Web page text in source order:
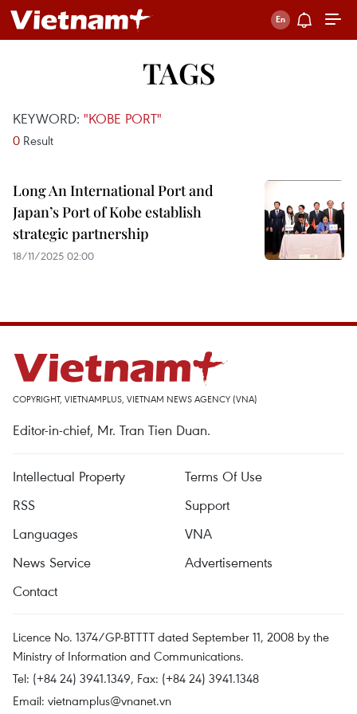
TAGS
KEYWORD: "KOBE PORT"
0 Result
Long An International Port and
Japan’s Port of Kobe establish
strategic partnership
18/11/2025 02:00
COPYRIGHT, VIETNAMPLUS, VIETNAM NEWS AGENCY (VNA)
Editor-in-chief, Mr. Tran Tien Duan.
Intellectual Property
Terms Of Use
RSS
Support
Languages
VNA
News Service
Advertisements
Contact
Licence No. 1374/GP-BTTTT dated September 11, 2008 by the
Ministry of Information and Communications.
Tel: (+84 24) 3941.1349, Fax: (+84 24) 3941.1348
Email: vietnamplus@vnanet.vn